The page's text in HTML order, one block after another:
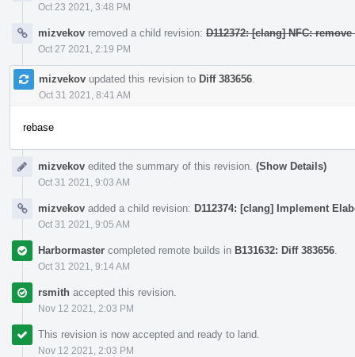
Oct 23 2021, 3:48 PM
mizvekov removed a child revision: D112372: [clang] NFC:
Oct 27 2021, 2:19 PM
mizvekov updated this revision to Diff 383656
Oct 31 2021, 8:41 AM
rebase
mizvekov edited the summary of this revision. (Show Details)
Oct 31 2021, 9:03 AM
mizvekov added a child revision: D112374: [clang] Implement
Oct 31 2021, 9:05 AM
Harbormaster completed remote builds in B131632: Diff 383656
Oct 31 2021, 9:14 AM
rsmith accepted this revision.
Nov 12 2021, 2:03 PM
This revision is now accepted and ready to land.
Nov 12 2021, 2:03 PM